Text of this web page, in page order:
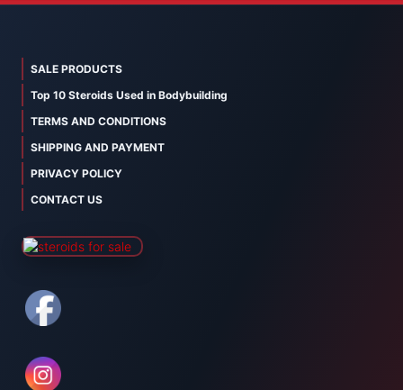
SALE PRODUCTS
Top 10 Steroids Used in Bodybuilding
TERMS AND CONDITIONS
SHIPPING AND PAYMENT
PRIVACY POLICY
CONTACT US